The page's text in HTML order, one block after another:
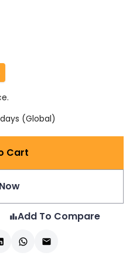
(Global)
Cart
Add To Compare